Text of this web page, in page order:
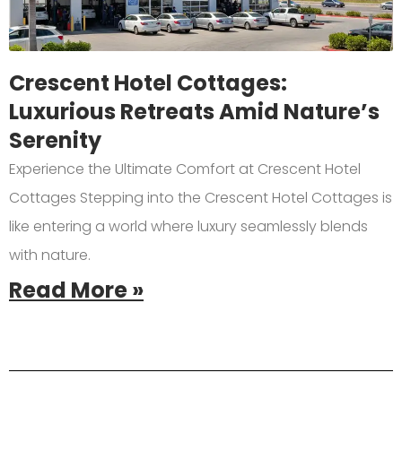
Crescent Hotel Cottages:
Luxurious Retreats Amid Nature’s
Serenity
Experience the Ultimate Comfort at Crescent Hotel
Cottages Stepping into the Crescent Hotel Cottages is
like entering a world where luxury seamlessly blends
with nature.
Read More »